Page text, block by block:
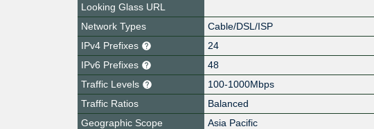
Looking Glass URL
Network Types
Cable/DSL/ISP
IPv4 Prefixes
24
IPv6 Prefixes
48
Traffic Levels
100-1000Mbps
Traffic Ratios
Balanced
Geographic Scope
Asia Pacific